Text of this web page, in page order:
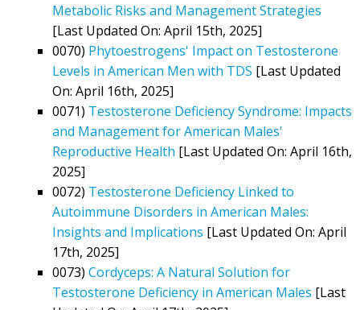
Metabolic Risks and Management Strategies
[Last Updated On: April 15th, 2025]
0070) Phytoestrogens' Impact on Testosterone
Levels in American Men with TDS [Last Updated
On: April 16th, 2025]
0071) Testosterone Deficiency Syndrome: Impacts
and Management for American Males'
Reproductive Health [Last Updated On: April 16th,
2025]
0072) Testosterone Deficiency Linked to
Autoimmune Disorders in American Males:
Insights and Implications [Last Updated On: April
17th, 2025]
0073) Cordyceps: A Natural Solution for
Testosterone Deficiency in American Males [Last